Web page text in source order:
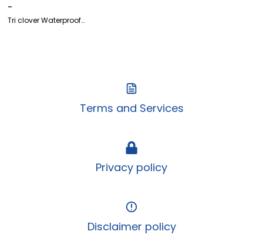
-
Tri clover Waterproof
Terms and Services
Privacy policy
Disclaimer policy